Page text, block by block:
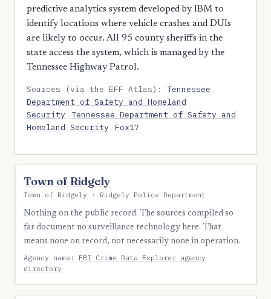
predictive analytics system developed by IBM to
identify locations where vehicle crashes and DUIs
are likely to occur. All 95 county sheriffs in the
state access the system, which is managed by the
Tennessee Highway Patrol.
Sources (via the EFF Atlas):Tennessee
Department of Safety and Homeland
Security
Tennessee Department of Safety and
Homeland Security
Fox17
Town of Ridgely
Town of Ridgely · Ridgely Police Department
Nothing on the public record. The sources compiled so
far document no surveillance technology here. That
means none on record, not necessarily none in operation.
Agency name: FBI Crime Data Explorer agency
directory